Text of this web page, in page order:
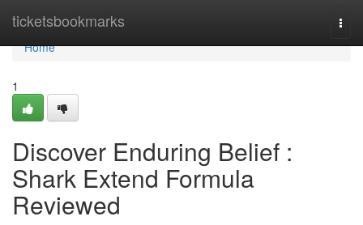
ticketsbookmarks
Home
Home
1
Discover Enduring Belief :
Shark Extend Formula
Reviewed